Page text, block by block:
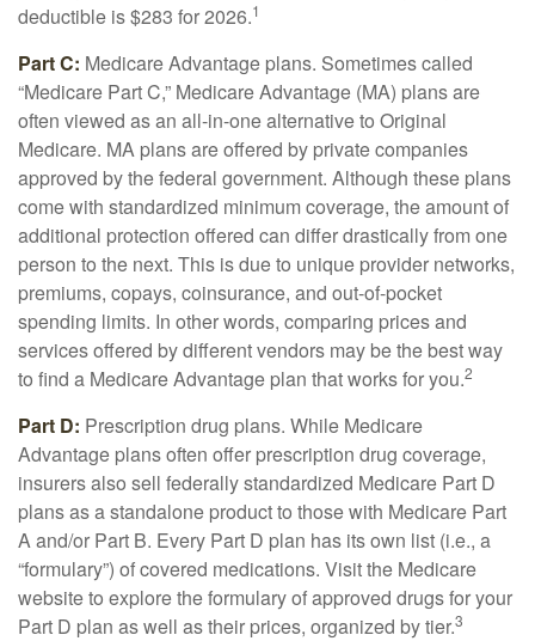
deductible is $283 for 2026.1
Part C: Medicare Advantage plans. Sometimes called
“Medicare Part C,” Medicare Advantage (MA) plans are
often viewed as an all-in-one alternative to Original
Medicare. MA plans are offered by private companies
approved by the federal government. Although these plans
come with standardized minimum coverage, the amount of
additional protection offered can differ drastically from one
person to the next. This is due to unique provider networks,
premiums, copays, coinsurance, and out-of-pocket
spending limits. In other words, comparing prices and
services offered by different vendors may be the best way
to find a Medicare Advantage plan that works for you.2
Part D: Prescription drug plans. While Medicare
Advantage plans often offer prescription drug coverage,
insurers also sell federally standardized Medicare Part D
plans as a standalone product to those with Medicare Part
A and/or Part B. Every Part D plan has its own list (i.e., a
“formulary”) of covered medications. Visit the Medicare
website to explore the formulary of approved drugs for your
Part D plan as well as their prices, organized by tier.3